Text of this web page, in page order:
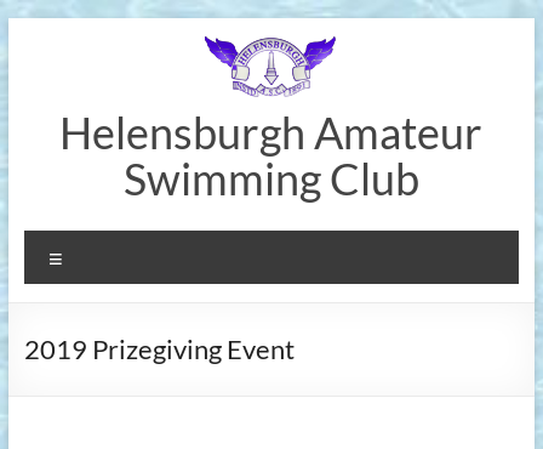
Helensburgh Amateur
Swimming Club
2019 Prizegiving Event